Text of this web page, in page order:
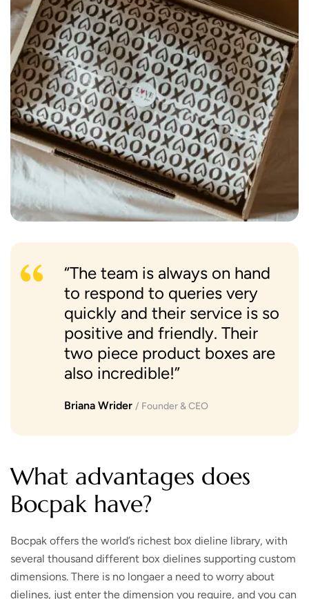
“The team is always on hand
to respond to queries very
quickly and their service is so
positive and friendly. Their
two piece product boxes are
also incredible!”
Briana Wrider / Founder & CEO
What advantages does
Bocpak have?
Bocpak offers the world’s richest box dieline library, with
several thousand different box dielines supporting custom
dimensions. There is no longaer a need to worry about
dielines, just enter the dimension you require, and you can